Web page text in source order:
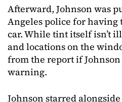
Afterward, Johnson was
Angeles police for
car. While tint itself isn’t
and locations on the
from the report if
warning.
Johnson starred